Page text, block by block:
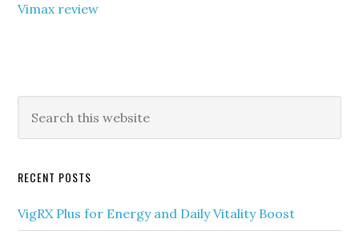
Vimax review
Primary
Sidebar
this
RECENT POSTS
VigRX Plus for Energy and Daily Vitality Boost